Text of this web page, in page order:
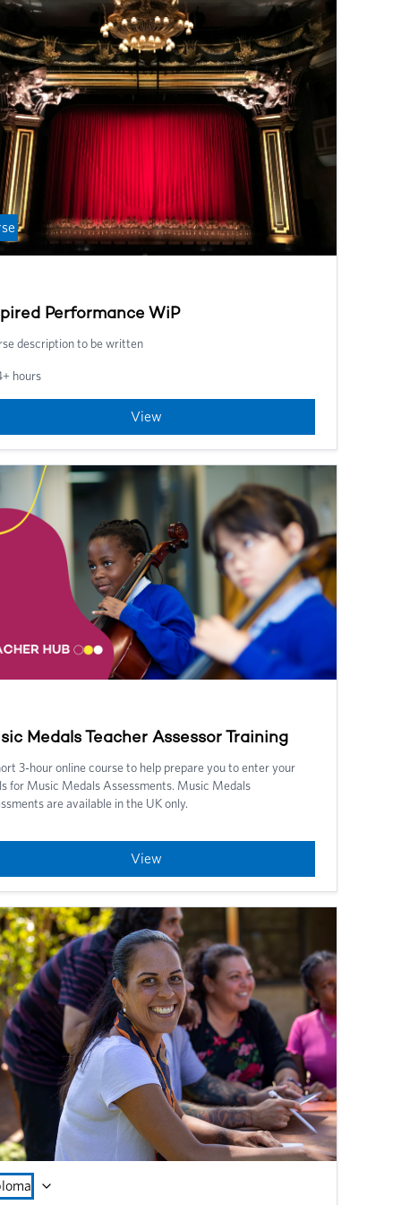
throughout your career, and gain the tools you
to succeed in your teaching.
Performance WiP
description to be written
hours
View
Medals Teacher Assessor Training
3-hour online course to help prepare you to enter your
for Music Medals Assessments. Music Medals
are available in the UK only.
View